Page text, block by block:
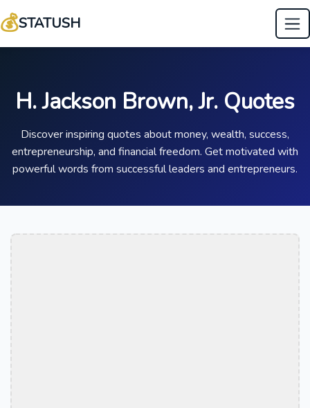
💰STATUSH
H. Jackson Brown, Jr. Quotes
Discover inspiring quotes about money, wealth, success,
entrepreneurship, and financial freedom. Get motivated with
powerful words from successful leaders and entrepreneurs.